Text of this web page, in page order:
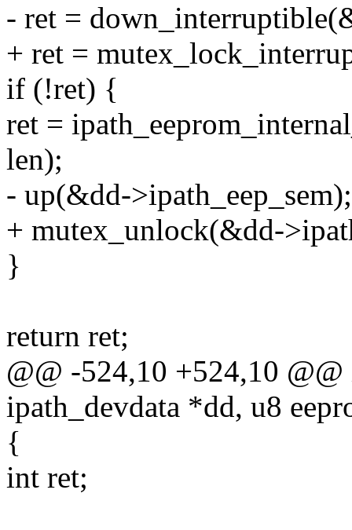
- ret =
+ ret =
if (!ret) {
ret =
len);
- up(&dd->ipath_eep_sem);
+ mutex_unlock(&dd-
}
return ret;
@@ -524,10 +524,10
ipath_devdata *dd, u8
{
int ret;